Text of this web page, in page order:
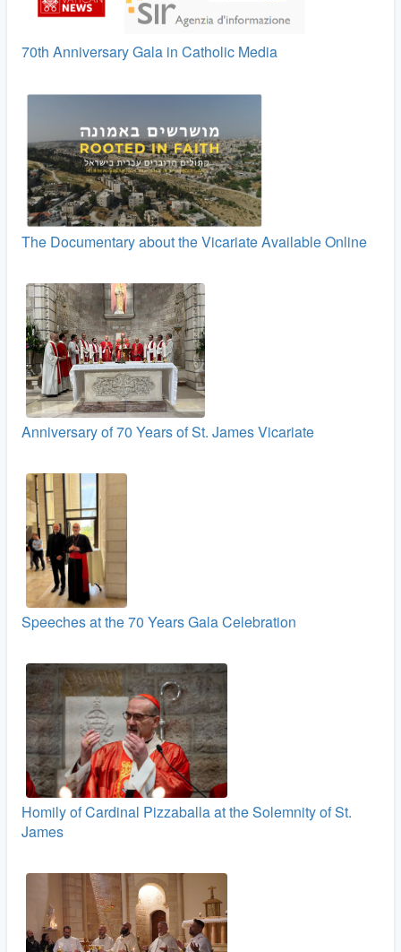
70th Anniversary Gala in Catholic Media
The Documentary about the Vicariate Available Online
Anniversary of 70 Years of St. James Vicariate
Speeches at the 70 Years Gala Celebration
Homily of Cardinal Pizzaballa at the Solemnity of St.
James